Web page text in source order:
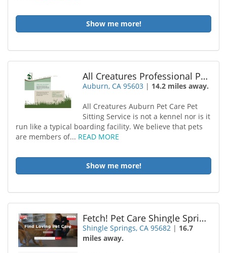
Show me more!
All Creatures Professional Pet Sitting Service
Auburn, CA 95603 | 14.2 miles away.
All Creatures Auburn Pet Care Pet
Sitting Service is not a kennel nor is it
run like a typical boarding facility. We believe that pets
are members of... READ MORE
Show me more!
Fetch! Pet Care Shingle Springs
Shingle Springs, CA 95682 | 16.7
miles away.